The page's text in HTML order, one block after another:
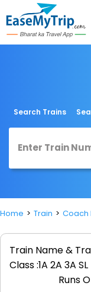
Search Trains
Home Train Coach
Train Name &
Class :1A 2A 3A SL
Runs